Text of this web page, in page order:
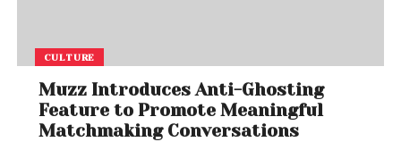
CULTURE
Muzz Introduces Anti-Ghosting
Feature to Promote Meaningful
Matchmaking Conversations